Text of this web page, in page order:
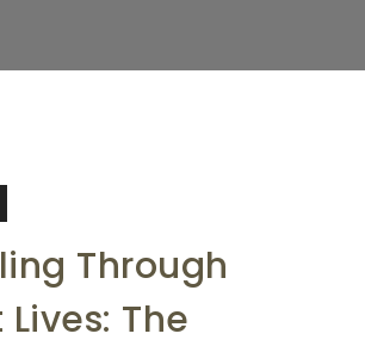
Through
Lives: The